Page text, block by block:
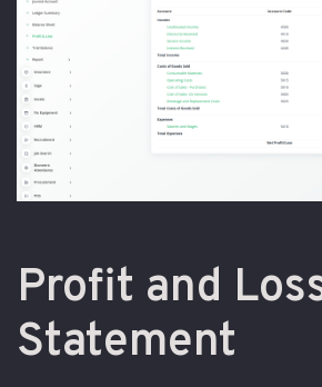
Profit and
Statement